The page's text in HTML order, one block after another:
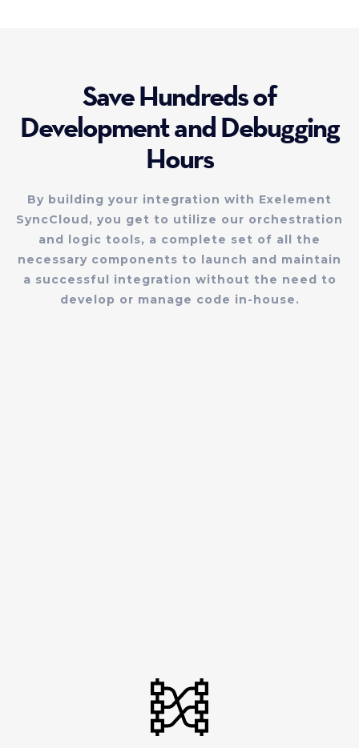
Save Hundreds of
Development and Debugging
Hours
By building your integration with Exelement
SyncCloud, you get to utilize our orchestration
and logic tools, a complete set of all the
necessary components to launch and maintain
a successful integration without the need to
develop or manage code in-house.